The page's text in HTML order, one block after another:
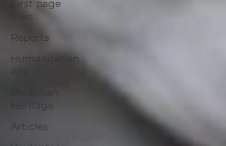
First page
links
Reports
Humanitarian
Aid
Heritage
Articles